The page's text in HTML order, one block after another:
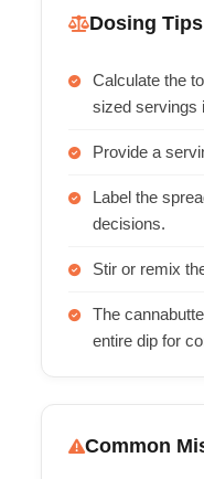
Dosing
Calculate the
sized servings
Provide a
Label the
decisions.
Stir or remix
The
entire dip for
Common